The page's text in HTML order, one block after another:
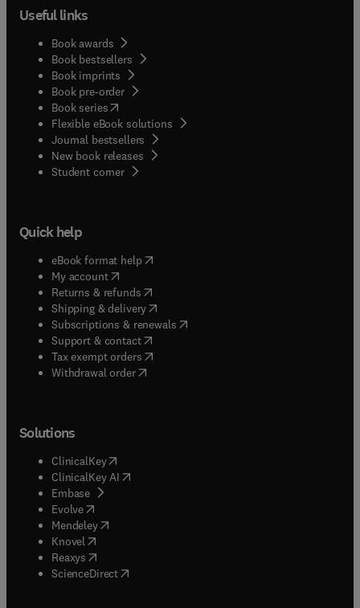
Useful links
Book awards
Book bestsellers
Book imprints
Book pre-order
Book series(opens in new tab/window
Flexible eBook solutions
Journal bestsellers
New book releases
Student corner( opens in new tab/window
Quick help
eBook format help( opens in new tab/window
My account( opens in new tab/window
Returns & refunds( opens in new tab/window
Shipping & delivery(opens in new tab/window
Subscriptions & renewals( opens in new tab/window
Support & contact( opens in new tab/window
Tax exempt orders( opens in new tab/window
Withdrawal order
Solutions
ClinicalKey(opens in new tab/window
ClinicalKey AI opens in new tab/window
Embase( opens in new tab/window
Evolve(opens in new tab/window
Mendeley( opens in new tab/window
Knovel (opens in new tab/window
Reaxys (opens in new tab/window
ScienceDirect(opens in new tab/window